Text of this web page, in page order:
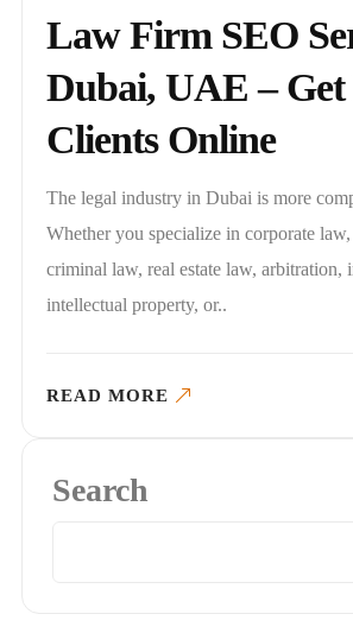
Law Firm SEO
Dubai, UAE –
Clients Online
The legal industry in Dubai is more
Whether you specialize in corporate
criminal law, real estate law, arbitration,
intellectual property, or..
READ MORE
Search